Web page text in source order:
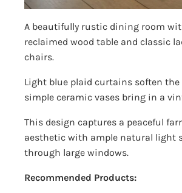
A beautifully rustic dining room
reclaimed wood table and classic
chairs.
Light blue plaid curtains soften the
simple ceramic vases bring in a
This design captures a peaceful
aesthetic with ample natural light
through large windows.
Recommended Products: